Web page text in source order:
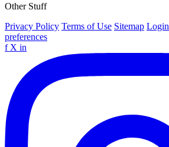
Other Stuff
Privacy Policy Terms of Use Sitemap Login
preferences
f X in